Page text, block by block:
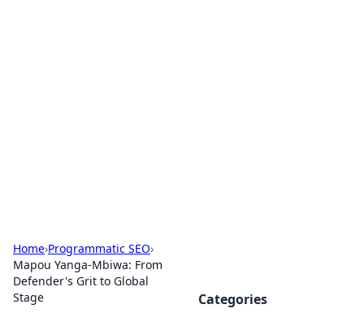
Home›Programmatic SEO›
Mapou Yanga-Mbiwa: From
Defender's Grit to Global
Stage
Categories